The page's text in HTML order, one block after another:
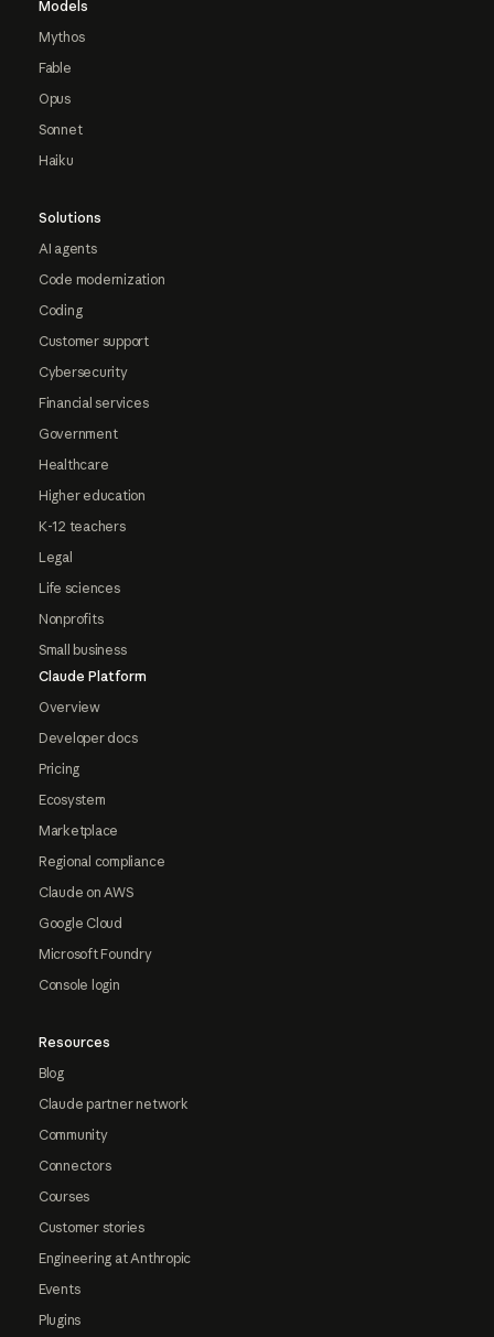
Models
Mythos
Fable
Opus
Sonnet
Haiku
Solutions
AI agents
Code modernization
Coding
Customer support
Cybersecurity
Financial services
Government
Healthcare
Higher education
K-12 teachers
Legal
Life sciences
Nonprofits
Small business
Claude Platform
Overview
Developer docs
Pricing
Ecosystem
Marketplace
Regional compliance
Claude on AWS
Google Cloud
Microsoft Foundry
Console login
Resources
Blog
Claude partner network
Community
Connectors
Courses
Customer stories
Engineering at Anthropic
Events
Plugins